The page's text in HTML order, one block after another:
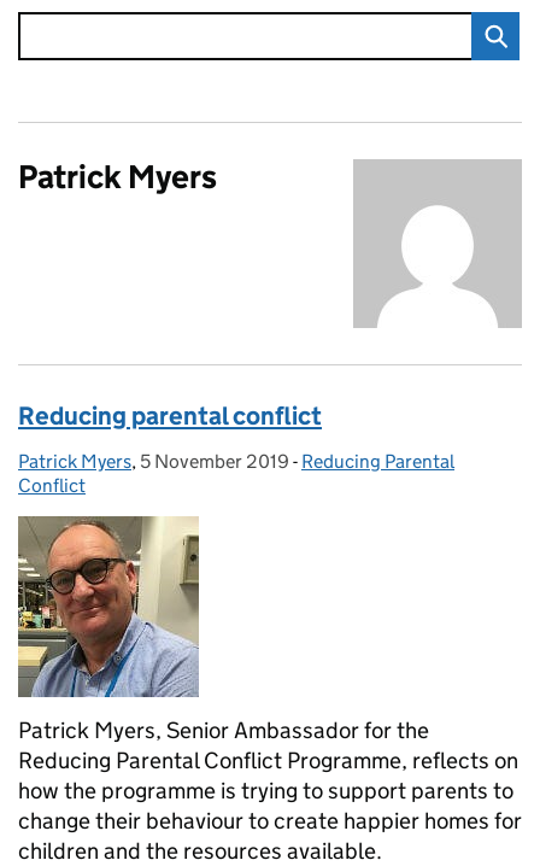
Patrick Myers
Reducing parental conflict
Posted by:
Patrick Myers, Posted on:
5 November 2019 - Categories:
Reducing Parental
Conflict
Patrick Myers, Senior Ambassador for the
Reducing Parental Conflict Programme, reflects on
how the programme is trying to support parents to
change their behaviour to create happier homes for
children and the resources available.